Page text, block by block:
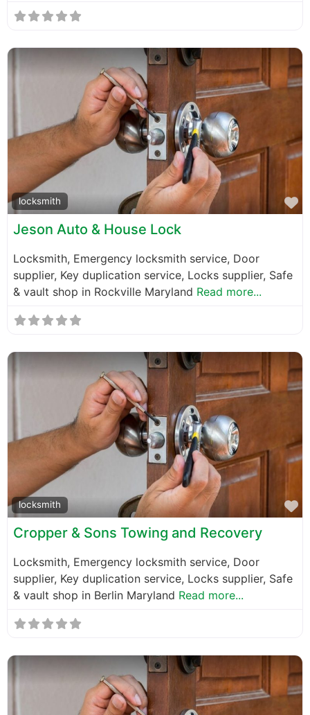
locksmith
Jeson Auto & House Lock
Locksmith, Emergency locksmith service, Door
supplier, Key duplication service, Locks supplier, Safe
& vault shop in Rockville Maryland Read more...
locksmith
Cropper & Sons Towing and Recovery
Locksmith, Emergency locksmith service, Door
supplier, Key duplication service, Locks supplier, Safe
& vault shop in Berlin Maryland Read more...